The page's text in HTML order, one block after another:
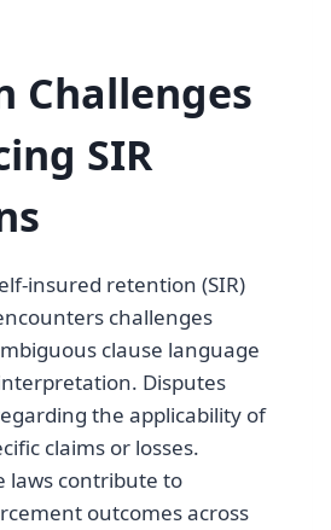
Challenges
SIR
insured retention (SIR)
challenges
clause language
Disputes
the applicability of
claims or losses.
laws contribute to
outcomes across